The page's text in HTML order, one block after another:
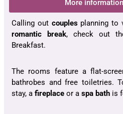
More
Calling out couplesplanning to
romantic break, check out
Breakfast.
The rooms feature a flat-
bathrobes and free toiletries.
stay, a fireplace or a spa bath is